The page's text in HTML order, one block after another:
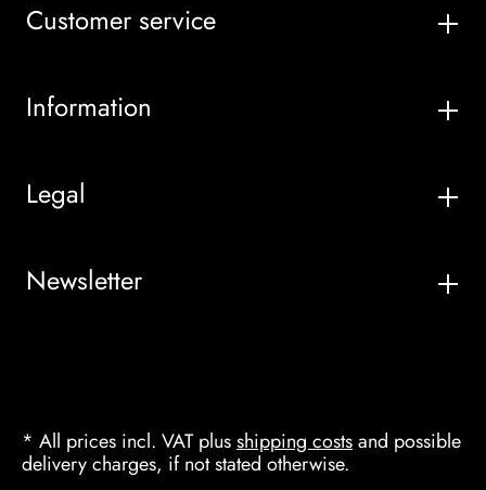
Customer service
Information
Legal
Newsletter
* All prices incl. VAT plusshipping costsand possible
delivery charges, if not stated otherwise.